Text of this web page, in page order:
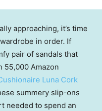
approaching, it’s time
in order. If
pair of sandals that
55,000 Amazon
Luna Cork
summery slip-ons
needed to spend an